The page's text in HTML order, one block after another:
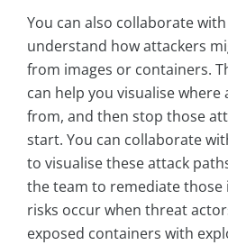
You can also collaborate
understand how attackers
from images or containers.
can help you visualise
from, and then stop those
start. You can collaborate
to visualise these attack
the team to remediate those
risks occur when threat
exposed containers with